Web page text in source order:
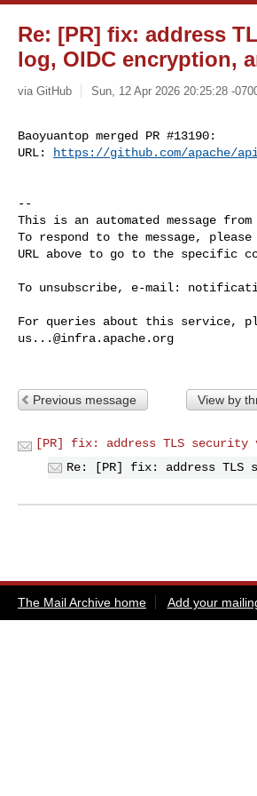
Re: [PR] fix: address
log, OIDC encryption,
via GitHub Sun, 12 Apr 2026 20:25:28 -
Baoyuantop merged PR #13190:
URL:
https://github.com/apache/
--
This is an automated message
To respond to the message,
URL above to go to the specific
To unsubscribe, e-mail:
us...@infra.apache.org
Previous message View by
[PR] fix: address TLS
Re: [PR] fix: address
The Mail Archive home Add your